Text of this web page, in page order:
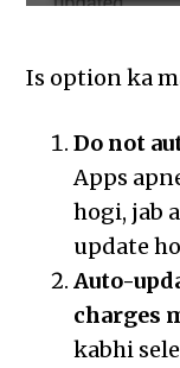
Is option ka
Do not
Apps
hogi, jab
update
Auto-
charges
kabhi